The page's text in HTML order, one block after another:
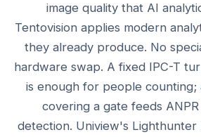
image quality that AI
Tentovision applies modern
they already produce. No
hardware swap. A fixed IPC-T
is enough for people counting;
covering a gate feeds
detection. Uniview's Lighthunter